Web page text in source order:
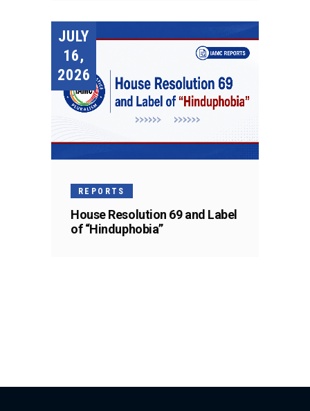
JULY
16,
2026
REPORTS
House Resolution 69 and Label
of “Hinduphobia”